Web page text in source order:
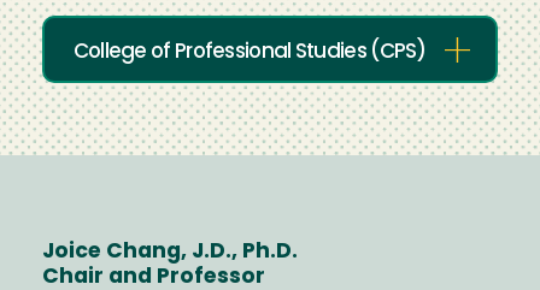
College of Professional Studies (CPS)
Joice Chang, J.D., Ph.D.
Chair and Professor